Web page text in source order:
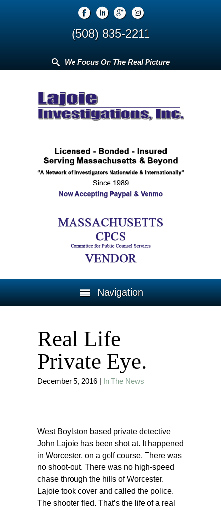
(508) 835-2211
We Focus On The Real Picture
Navigation
Real Life
Private Eye.
December 5, 2016 | In The News
West Boylston based private detective
John Lajoie has been shot at. It happened
in Worcester, on a golf course. There was
no shoot-out. There was no high-speed
chase through the hills of Worcester.
Lajoie took cover and called the police.
The shooter fled. That’s the life of a real